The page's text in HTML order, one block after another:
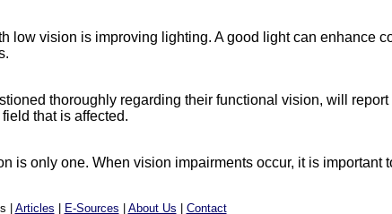
low vision is improving lighting. A good light can enhance
thoroughly regarding their functional vision, will report
that is affected.
is only one. When vision impairments occur, it is important
| Articles | E-Sources | About Us | Contact